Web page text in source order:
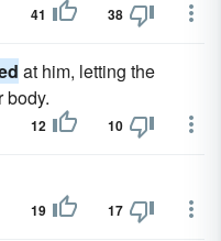
41 38
at him, letting the
body.
12 10
19 17